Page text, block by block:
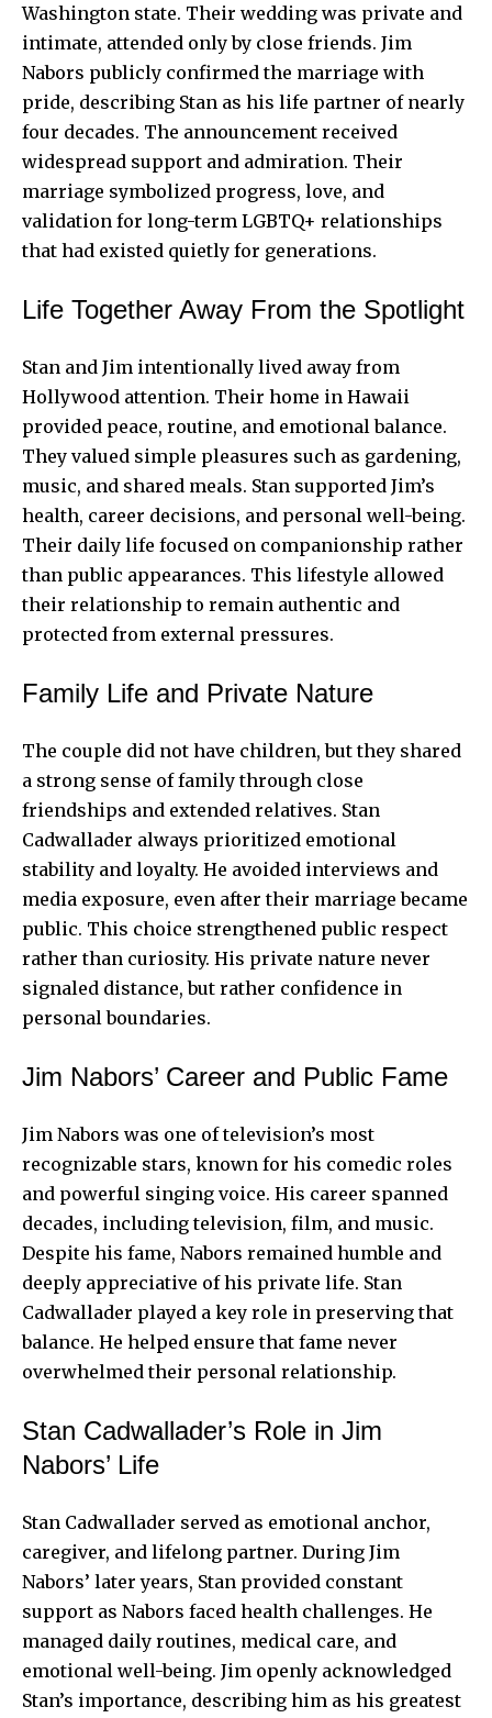
Washington state. Their wedding was private and
intimate, attended only by close friends. Jim
Nabors publicly confirmed the marriage with
pride, describing Stan as his life partner of nearly
four decades. The announcement received
widespread support and admiration. Their
marriage symbolized progress, love, and
validation for long-term LGBTQ+ relationships
that had existed quietly for generations.
Life Together Away From the Spotlight
Stan and Jim intentionally lived away from
Hollywood attention. Their home in Hawaii
provided peace, routine, and emotional balance.
They valued simple pleasures such as gardening,
music, and shared meals. Stan supported Jim’s
health, career decisions, and personal well-being.
Their daily life focused on companionship rather
than public appearances. This lifestyle allowed
their relationship to remain authentic and
protected from external pressures.
Family Life and Private Nature
The couple did not have children, but they shared
a strong sense of family through close
friendships and extended relatives. Stan
Cadwallader always prioritized emotional
stability and loyalty. He avoided interviews and
media exposure, even after their marriage became
public. This choice strengthened public respect
rather than curiosity. His private nature never
signaled distance, but rather confidence in
personal boundaries.
Jim Nabors’ Career and Public Fame
Jim Nabors was one of television’s most
recognizable stars, known for his comedic roles
and powerful singing voice. His career spanned
decades, including television, film, and music.
Despite his fame, Nabors remained humble and
deeply appreciative of his private life. Stan
Cadwallader played a key role in preserving that
balance. He helped ensure that fame never
overwhelmed their personal relationship.
Stan Cadwallader’s Role in Jim
Nabors’ Life
Stan Cadwallader served as emotional anchor,
caregiver, and lifelong partner. During Jim
Nabors’ later years, Stan provided constant
support as Nabors faced health challenges. He
managed daily routines, medical care, and
emotional well-being. Jim openly acknowledged
Stan’s importance, describing him as his greatest